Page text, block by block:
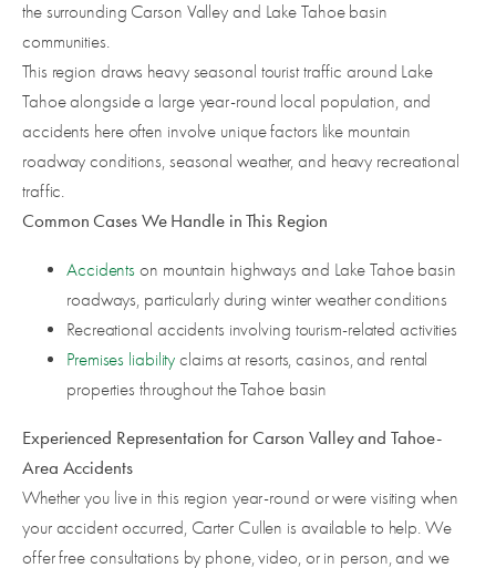
the surrounding Carson Valley and Lake Tahoe basin
communities.
This region draws heavy seasonal tourist traffic around Lake
Tahoe alongside a large year-round local population, and
accidents here often involve unique factors like mountain
roadway conditions, seasonal weather, and heavy recreational
traffic.
Common Cases We Handle in This Region
Accidents on mountain highways and Lake Tahoe basin
roadways, particularly during winter weather conditions
Recreational accidents involving tourism-related activities
Premises liability claims at resorts, casinos, and rental
properties throughout the Tahoe basin
Experienced Representation for Carson Valley and Tahoe-
Area Accidents
Whether you live in this region year-round or were visiting when
your accident occurred, Carter Cullen is available to help. We
offer free consultations by phone, video, or in person, and we